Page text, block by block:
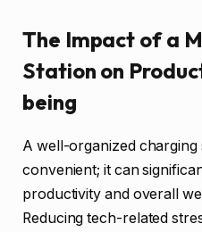
The Impact of a
Station on
being
A well-organized charging
convenient; it can
productivity and overall
Reducing tech-related